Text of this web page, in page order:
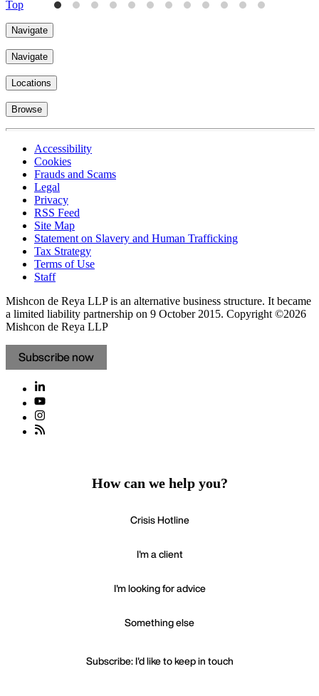
Top
Navigate
Navigate
Locations
Browse
Accessibility
Cookies
Frauds and Scams
Legal
Privacy
RSS Feed
Site Map
Statement on Slavery and Human Trafficking
Tax Strategy
Terms of Use
Staff
Mishcon de Reya LLP is an alternative business structure. It became
a limited liability partnership on 9 October 2015. Copyright ©2026
Mishcon de Reya LLP
Subscribe now
How can we help you?
Crisis Hotline
I'm a client
I'm looking for advice
Something else
Subscribe: I'd like to keep in touch